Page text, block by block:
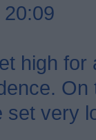
high for
On
set very